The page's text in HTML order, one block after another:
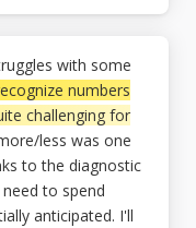
with some
numbers
challenging for
less was one
to the diagnostic
to spend
anticipated. I'll